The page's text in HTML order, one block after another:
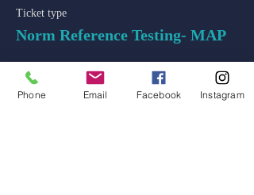
Ticket type
Norm Reference Testing- MAP
$50.00
Phone Email Facebook Instagram